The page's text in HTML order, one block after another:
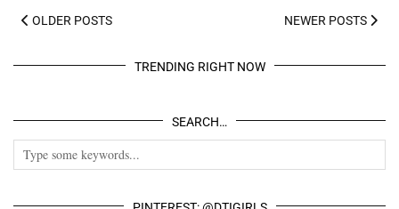
OLDER POSTS NEWER POSTS
TRENDING RIGHT NOW
SEARCH…